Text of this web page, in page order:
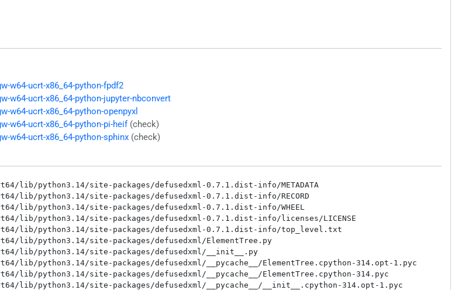
w64-ucrt-x86_64-python-fpdf2
w64-ucrt-x86_64-python-jupyter-nbconvert
w64-ucrt-x86_64-python-openpyxl
w64-ucrt-x86_64-python-pi-heif (check)
w64-ucrt-x86_64-python-sphinx (check)
lib/python3.14/site-packages/defusedxml-0.7.1.dist-info/METADATA
lib/python3.14/site-packages/defusedxml-0.7.1.dist-info/RECORD
lib/python3.14/site-packages/defusedxml-0.7.1.dist-info/WHEEL
lib/python3.14/site-packages/defusedxml-0.7.1.dist-info/licenses/LICENSE
lib/python3.14/site-packages/defusedxml-0.7.1.dist-info/top_level.txt
lib/python3.14/site-packages/defusedxml/ElementTree.py
lib/python3.14/site-packages/defusedxml/__init__.py
lib/python3.14/site-packages/defusedxml/__pycache__/ElementTree.cpython-314.opt-1.pyc
lib/python3.14/site-packages/defusedxml/__pycache__/ElementTree.cpython-314.pyc
lib/python3.14/site-packages/defusedxml/__pycache__/__init__.cpython-314.opt-1.pyc